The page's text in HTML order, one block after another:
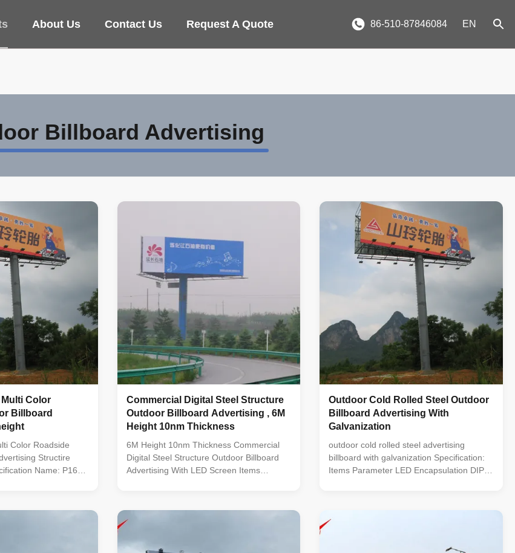
About Us Contact Us Request A Quote 86-510-87846084 EN
Billboard Advertising
Color
Billboard
Color Roadside
Structire
Name: P16
per Sqm. Drive
1G 1B DIP LED
Angles: 70°
Commercial Digital Steel Structure
Outdoor Billboard Advertising , 6M
Height 10nm Thickness
6M Height 10nm Thickness Commercial
Digital Steel Structure Outdoor Billboard
Advertising With LED Screen Items
32* 32 Module Size 320*320mm Pixel
Configuration 1R1G1B(3 in1) Pixel Density
scanning Refresh Frequency
Outdoor Cold Rolled Steel Outdoor
Billboard Advertising With
Galvanization
outdoor cold rolled steel advertising
billboard with galvanization Specification:
Items Parameter LED Encapsulation DIP
320*320mm Pixel Configuration 1R1G1B(3
in1) Pixel Density 10000 pixel/sqm Driving
≥1000Hz(Supporting high refresh rate and